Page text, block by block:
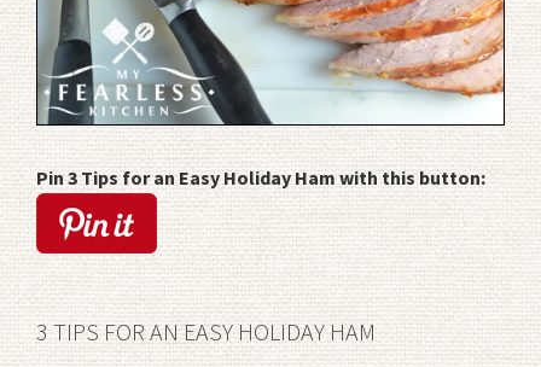
Pin 3 Tips for an Easy Holiday Ham with this button:
3 TIPS FOR AN EASY HOLIDAY HAM